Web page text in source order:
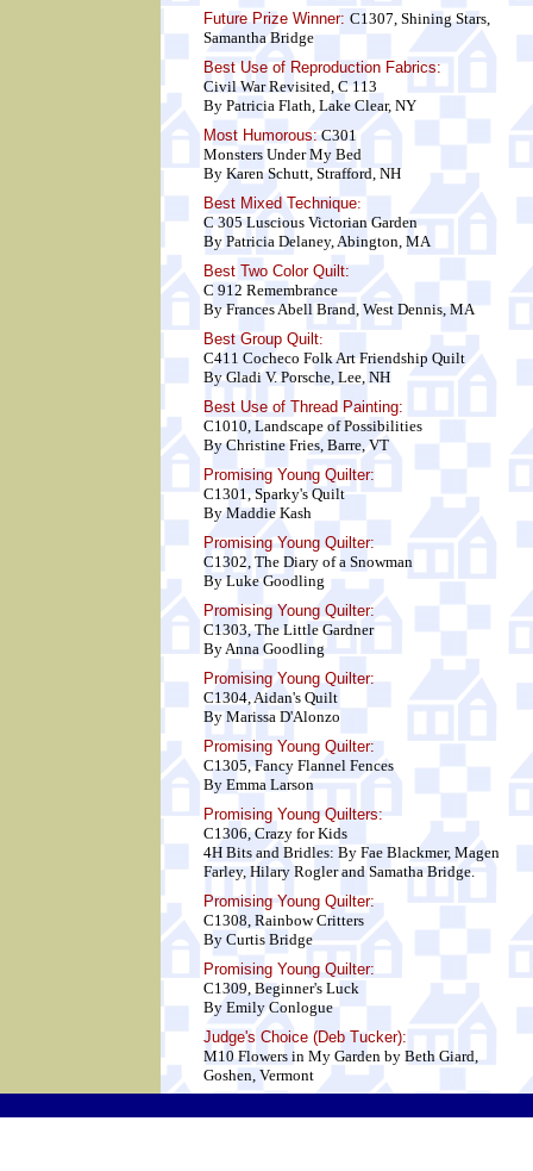
Future Prize Winner: C1307, Shining Stars,
Samantha Bridge
Best Use of Reproduction Fabrics:
Civil War Revisited, C 113
By Patricia Flath, Lake Clear, NY
Most Humorous:C301
Monsters Under My Bed
By Karen Schutt, Strafford, NH
Best Mixed Technique:
C 305 Luscious Victorian Garden
By Patricia Delaney, Abington, MA
Best Two Color Quilt:
C 912 Remembrance
By Frances Abell Brand, West Dennis, MA
Best Group Quilt:
C411 Cocheco Folk Art Friendship Quilt
By Gladi V. Porsche, Lee, NH
Best Use of Thread Painting:
C1010, Landscape of Possibilities
By Christine Fries, Barre, VT
Promising Young Quilter:
C1301, Sparky's Quilt
By Maddie Kash
Promising Young Quilter:
C1302, The Diary of a Snowman
By Luke Goodling
Promising Young Quilter:
C1303, The Little Gardner
By Anna Goodling
Promising Young Quilter:
C1304, Aidan's Quilt
By Marissa D'Alonzo
Promising Young Quilter:
C1305, Fancy Flannel Fences
By Emma Larson
Promising Young Quilters:
C1306, Crazy for Kids
4H Bits and Bridles: By Fae Blackmer, Magen
Farley, Hilary Rogler and Samatha Bridge.
Promising Young Quilter:
C1308, Rainbow Critters
By Curtis Bridge
Promising Young Quilter:
C1309, Beginner's Luck
By Emily Conlogue
Judge's Choice (Deb Tucker):
M10 Flowers in My Garden by Beth Giard,
Goshen, Vermont